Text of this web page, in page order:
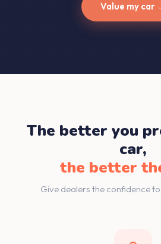
Value my car
The better you
car,
the better
Give dealers the confidence